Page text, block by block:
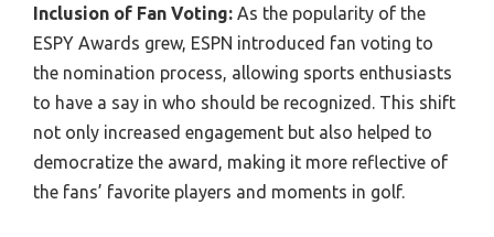
Inclusion of Fan Voting: As the popularity of the
ESPY Awards grew, ESPN introduced fan voting to
the nomination process, allowing sports enthusiasts
to have a say in who should be recognized. This shift
not only increased engagement but also helped to
democratize the award, making it more reflective of
the fans’ favorite players and moments in golf.